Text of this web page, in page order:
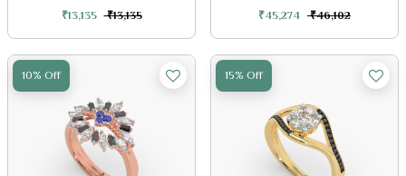
₹13,135 ₹13,135 ₹45,274 ₹46,102
10% Off 15% Off